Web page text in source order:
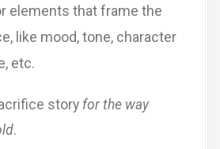
elements that frame the
like mood, tone, character
etc.
story for the way
.